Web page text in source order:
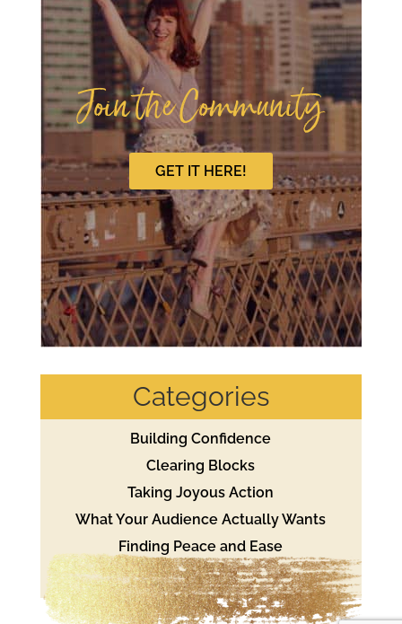
Join the Community
GET IT HERE!
Categories
Building Confidence
Clearing Blocks
Taking Joyous Action
What Your Audience Actually Wants
Finding Peace and Ease